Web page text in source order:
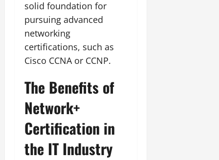
solid foundation for
pursuing advanced
networking
certifications, such as
Cisco CCNA or CCNP.
The Benefits of
Network+
Certification in
the IT Industry